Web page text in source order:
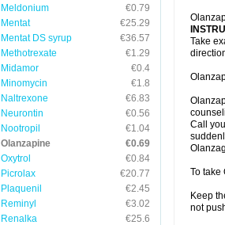
Meldonium
€0.79
Mentat
€25.29
Mentat DS syrup
€36.57
Methotrexate
€1.29
Midamor
€0.4
Minomycin
€1.8
Naltrexone
€6.83
Neurontin
€0.56
Nootropil
€1.04
Olanzapine
€0.69
Oxytrol
€0.84
Picrolax
€20.77
Plaquenil
€2.45
Reminyl
€3.02
Renalka
€25.6
Take
Call
To take
Keep
not